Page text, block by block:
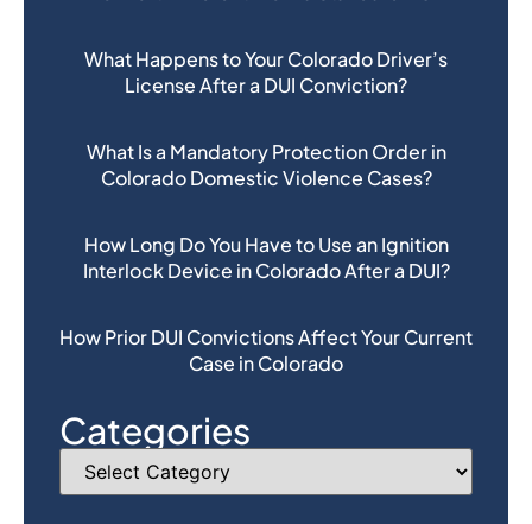
What Happens to Your Colorado Driver’s
License After a DUI Conviction?
What Is a Mandatory Protection Order in
Colorado Domestic Violence Cases?
How Long Do You Have to Use an Ignition
Interlock Device in Colorado After a DUI?
How Prior DUI Convictions Affect Your Current
Case in Colorado
Categories